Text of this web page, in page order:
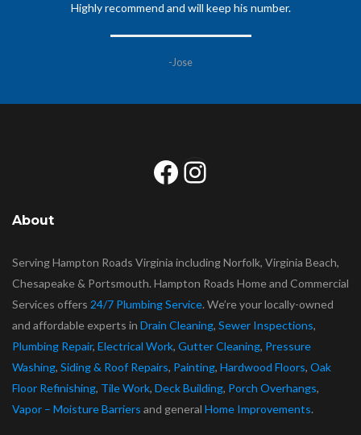
Highly recommend and will keep his number.
-Jose
his craft, be it a big or small job.
-Anne M
Facebook
Instagram
About
Serving Hampton Roads Virginia including Norfolk, Virginia Beach,
Chesapeake & Portsmouth. Hampton Roads Home and Commercial
Services offers 24/7 Plumbing Service. We’re your locally-owned
and affordable experts in Drain Cleaning, Sewer Inspections,
Plumbing Repair, Electrical Work, Gutter Cleaning, Pressure
Washing, Siding & Roof Repairs, Painting, Hardwood Floors, Oak
Floor Refinishing, Tile Work, Deck Building, Porch Overhangs,
Vapor – Moisture Barriers and general Home Improvements.